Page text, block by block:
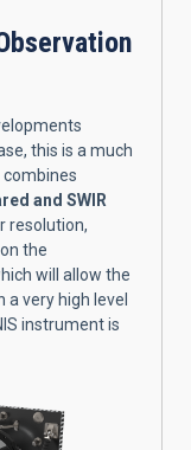
this is a much
and SWIR
resolution,
the
will allow the
very high level
instrument is